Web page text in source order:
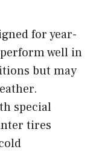
for year-
well in
but may
special
tires